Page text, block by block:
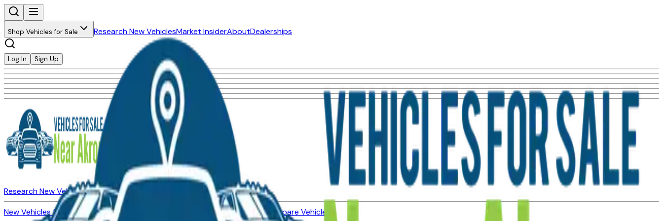
Shop Vehicles for Sale Research New VehiclesMarket InsiderAboutDealerships
Log In Sign Up
Research New VehiclesMarket Insider
New Vehicles for Sale Used Vehicles for Sale Certified Pre-Owned VehiclesCompare Vehicles